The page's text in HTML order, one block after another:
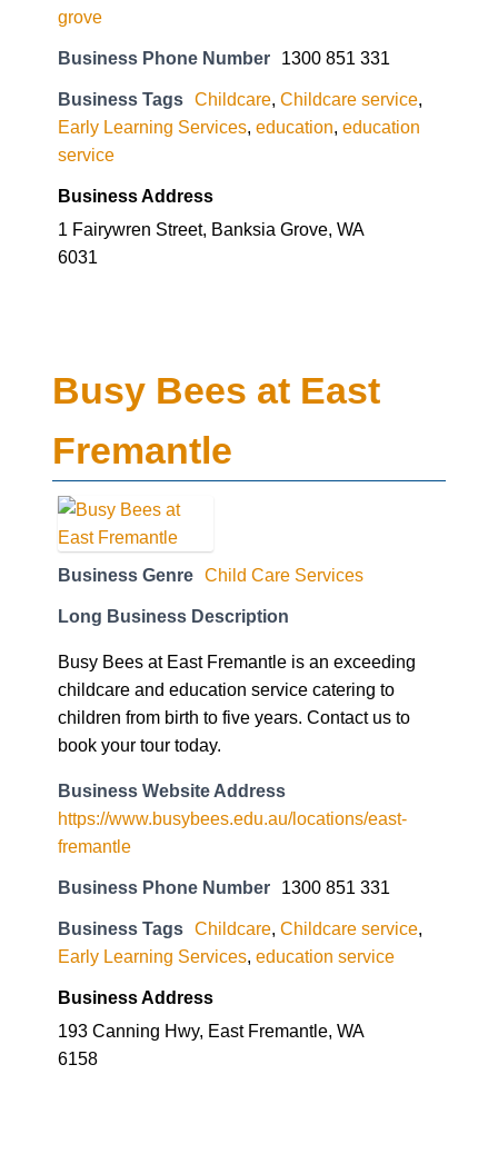
grove
Business Phone Number 1300 851 331
Business Tags Childcare, Childcare service,
Early Learning Services, education, education
service
Business Address
1 Fairywren Street, Banksia Grove, WA
6031
Busy Bees at East
Fremantle
Business Genre Child Care Services
Long Business Description
Busy Bees at East Fremantle is an exceeding
childcare and education service catering to
children from birth to five years. Contact us to
book your tour today.
Business Website Address
https://www.busybees.edu.au/locations/east-
fremantle
Business Phone Number 1300 851 331
Business Tags Childcare, Childcare service,
Early Learning Services, education service
Business Address
193 Canning Hwy, East Fremantle, WA
6158